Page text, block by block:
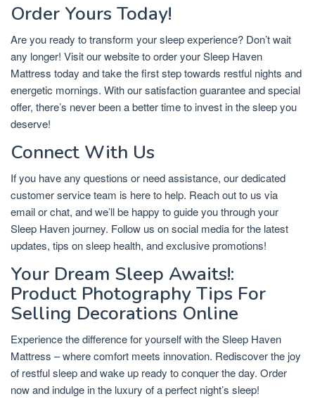
Order Yours Today!
Are you ready to transform your sleep experience? Don’t wait
any longer! Visit our website to order your Sleep Haven
Mattress today and take the first step towards restful nights and
energetic mornings. With our satisfaction guarantee and special
offer, there’s never been a better time to invest in the sleep you
deserve!
Connect With Us
If you have any questions or need assistance, our dedicated
customer service team is here to help. Reach out to us via
email or chat, and we’ll be happy to guide you through your
Sleep Haven journey. Follow us on social media for the latest
updates, tips on sleep health, and exclusive promotions!
Your Dream Sleep Awaits!:
Product Photography Tips For
Selling Decorations Online
Experience the difference for yourself with the Sleep Haven
Mattress – where comfort meets innovation. Rediscover the joy
of restful sleep and wake up ready to conquer the day. Order
now and indulge in the luxury of a perfect night’s sleep!